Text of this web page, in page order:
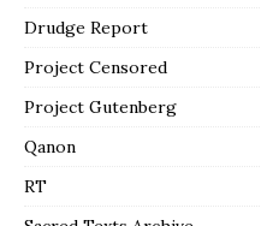
Drudge Report
Project Censored
Project Gutenberg
Qanon
RT